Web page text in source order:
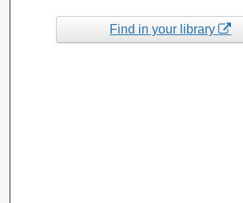
Find in your library